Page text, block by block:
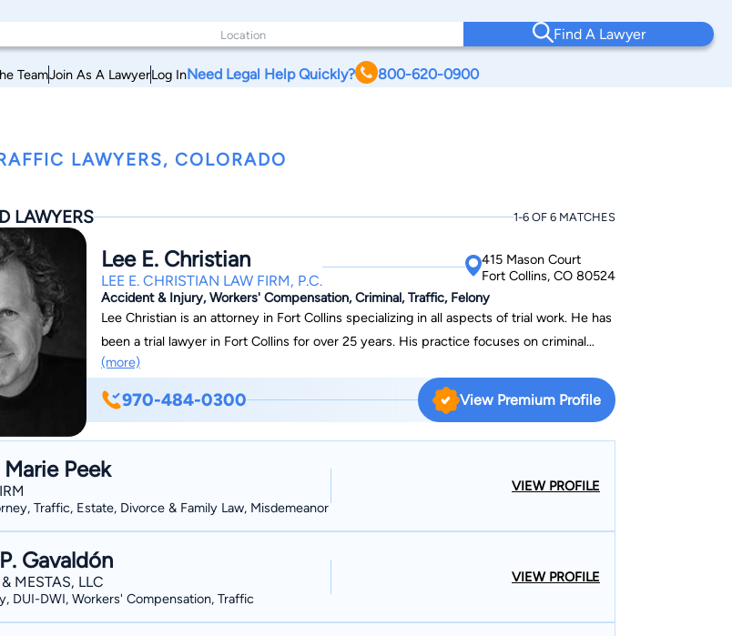
Find A Lawyer
TeamJoin As A LawyerLog InNeed Legal Help Quickly? 800-620-0900
LAWYERS, COLORADO
LAWYERS 1-6 OF 6 MATCHES
Lee E. Christian
LEE E. CHRISTIAN LAW FIRM, P.C.
415 Mason Court
Fort Collins, CO 80524
Accident & Injury, Workers' Compensation, Criminal, Traffic, Felony
Lee Christian is an attorney in Fort Collins specializing in all aspects of trial work. He has
been a trial lawyer in Fort Collins for over 25 years. His practice focuses on criminal
defense, personal injury, workers' compensation, and employment disputes. Lee has
extensive litigation experience. He has successfully represented clients in over fifty
criminal, employment, and personal injury trials. He has defended clients charged in
death penalty cases. He has represented clients in hundreds of administrative hearings
including issues of: unemployment benefit, unemployment benefit appeals, workers’
compensation, DMV license discipline, professional licensure discipline, and student
misconduct. Additionally, Lee is an adjunct professor teaching law at Colorado State
University. He has been teaching law at Colorado State University, University of
Northern Colorado, and Front Range Community College since 1995. He is regularly
asked to lecture and conduct seminars to other lawyers, employees, and employees
regarding their rights in his areas of expertise.
(more)
970-484-0300 View Premium Profile
Peek
Traffic, Estate, Divorce & Family Law, Misdemeanor
VIEW PROFILE
Gavaldón
MESTAS, LLC
DUI-DWI, Workers' Compensation, Traffic
VIEW PROFILE